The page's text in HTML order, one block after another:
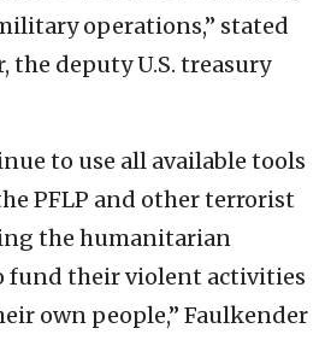
operations,” stated
the deputy U.S. treasury
to use all available tools
PFLP and other terrorist
the humanitarian
fund their violent activities
own people,” Faulkender